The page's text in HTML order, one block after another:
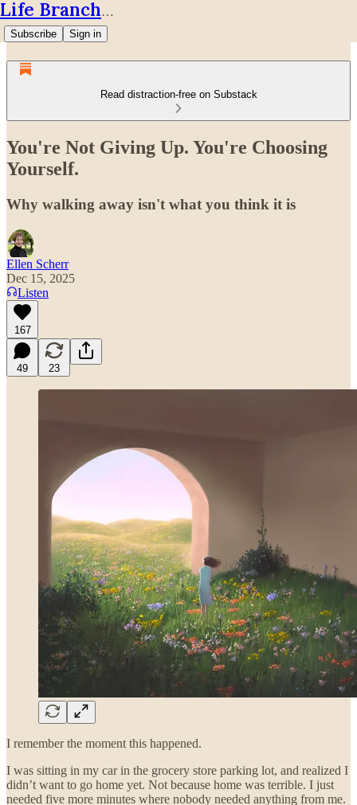
Life Branches
Subscribe Sign in
Read distraction-free on Substack
You're Not Giving Up. You're Choosing
Yourself.
Why walking away isn't what you think it is
Ellen Scherr
Dec 15, 2025
Listen
167
49 23
I remember the moment this happened.
I was sitting in my car in the grocery store parking lot, and realized I
didn’t want to go home yet. Not because home was terrible. I just
needed five more minutes where nobody needed anything from me.